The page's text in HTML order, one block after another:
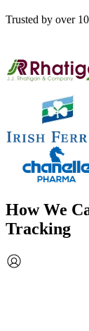
Trusted by over
How We
Tracking